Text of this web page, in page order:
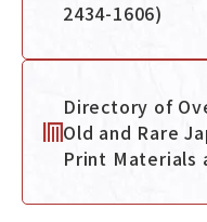
2434-1606)
Directory of
Old and Rare
Print Materials